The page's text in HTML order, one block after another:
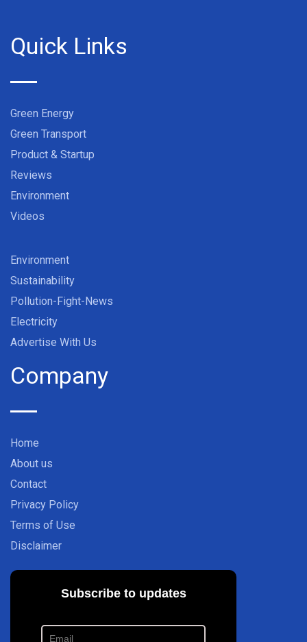
Quick Links
Green Energy
Green Transport
Product & Startup
Reviews
Environment
Videos
Environment
Sustainability
Pollution-Fight-News
Electricity
Advertise With Us
Company
Home
About us
Contact
Privacy Policy
Terms of Use
Disclaimer